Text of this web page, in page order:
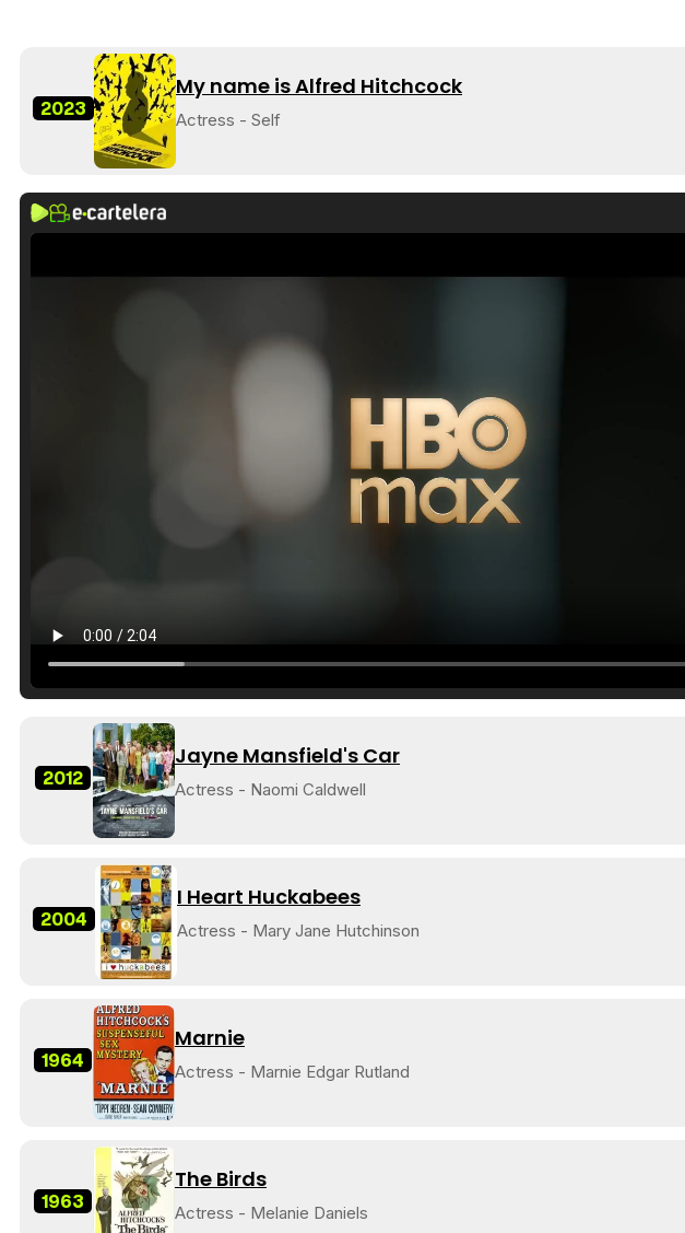
2023
My name is Alfred Hitchcock
Actress - Self
2012
Jayne Mansfield's Car
Actress - Naomi Caldwell
2004
I Heart Huckabees
Actress - Mary Jane Hutchinson
1964
Marnie
Actress - Marnie Edgar Rutland
1963
The Birds
Actress - Melanie Daniels